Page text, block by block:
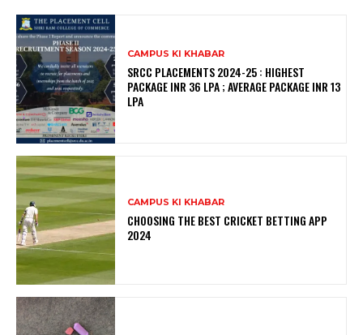
CAMPUS KI KHABAR
SRCC PLACEMENTS 2024-25 : HIGHEST
PACKAGE INR 36 LPA ; AVERAGE PACKAGE INR 13
LPA
CAMPUS KI KHABAR
CHOOSING THE BEST CRICKET BETTING APP
2024